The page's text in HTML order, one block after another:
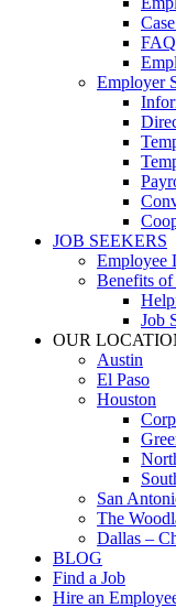
Employer
JOB SEEKERS
Employee
Benefits
Job
OUR
Austin
El Paso
Houston
San
The
Dallas –
BLOG
Find a Job
Hire an